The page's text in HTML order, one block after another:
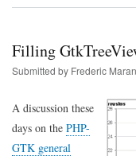
Filling
Submitted by Frederic
A discussion these
days on the PHP-
GTK general